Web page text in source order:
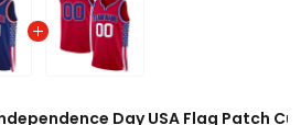
Day USA Flag Patch